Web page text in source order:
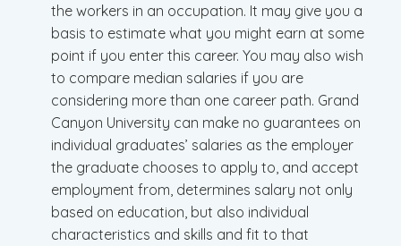
the workers in an occupation. It may give you a
basis to estimate what you might earn at some
point if you enter this career. You may also wish
to compare median salaries if you are
considering more than one career path. Grand
Canyon University can make no guarantees on
individual graduates’ salaries as the employer
the graduate chooses to apply to, and accept
employment from, determines salary not only
based on education, but also individual
characteristics and skills and fit to that